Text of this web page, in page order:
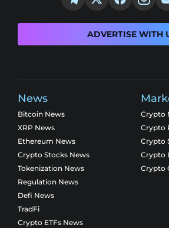
ADVERTISE WITH
News
Bitcoin News
XRP News
Ethereum News
Crypto Stocks News
Tokenization News
Regulation News
Defi News
TradFi
Crypto ETFs News
Crypto
Crypto
Crypto
Crypto
Crypto